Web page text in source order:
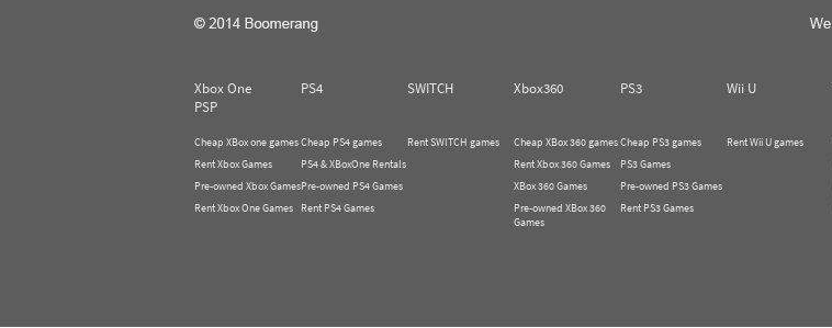
Xbox One PS4 SWITCH Xbox360 PS3 Wii U
PSP
Cheap XBox one games
Rent Xbox Games
Pre-owned Xbox Games
Rent Xbox One Games
Cheap PS4 games
PS4 & XBoxOne Rentals
Pre-owned PS4 Games
Rent PS4 Games
Rent SWITCH games
Cheap XBox 360 games
Rent Xbox 360 Games
XBox 360 Games
Pre-owned XBox 360
Games
Cheap PS3 games
PS3 Games
Pre-owned PS3 Games
Rent PS3 Games
Rent Wii U games